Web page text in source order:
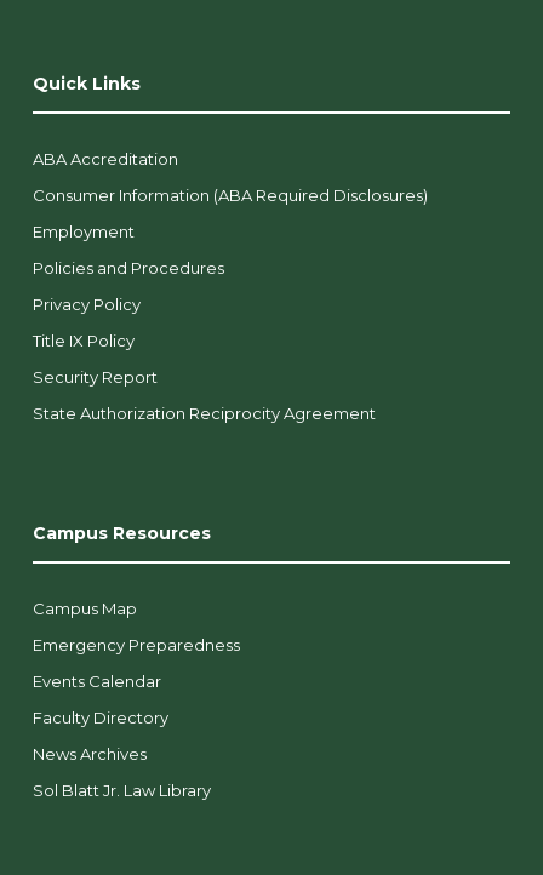
Quick Links
ABA Accreditation
Consumer Information (ABA Required Disclosures)
Employment
Policies and Procedures
Privacy Policy
Title IX Policy
Security Report
State Authorization Reciprocity Agreement
Campus Resources
Campus Map
Emergency Preparedness
Events Calendar
Faculty Directory
News Archives
Sol Blatt Jr. Law Library